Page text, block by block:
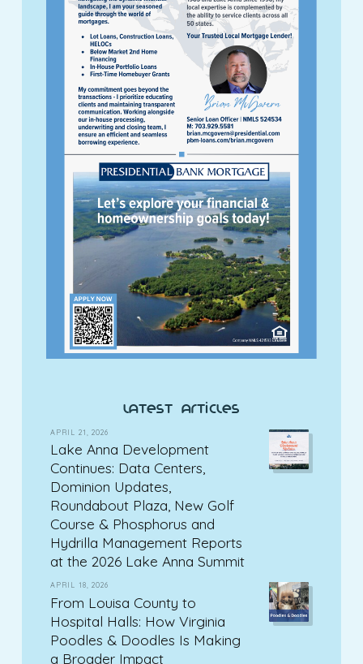
latest articles
APRIL 21, 2026
Lake Anna Development
Continues: Data Centers,
Dominion Updates,
Roundabout Plaza, New Golf
Course & Phosphorus and
Hydrilla Management Reports
at the 2026 Lake Anna Summit
APRIL 18, 2026
From Louisa County to
Hospital Halls: How Virginia
Poodles & Doodles Is Making
a Broader Impact